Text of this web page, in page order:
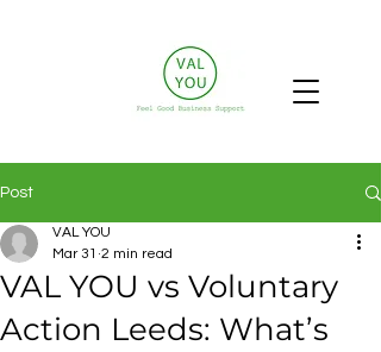
Post
VAL YOU vs Voluntary
Action Leeds: What’s
VAL YOU
Mar 31 2 min read